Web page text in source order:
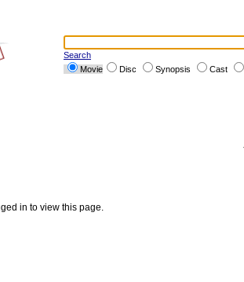
Search
Movie
Disc Synopsis Cast
in to view this page.